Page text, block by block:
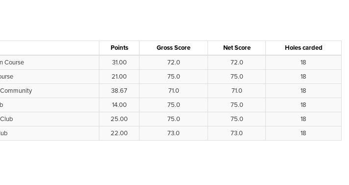
Points Gross Score Net Score
Holes carded
Course 31.00 72.0 72.0
18
21.00 75.0 75.0
18
38.67 71.0 71.0
18
14.00 75.0 75.0
18
25.00 75.0 75.0
18
22.00 73.0 73.0 18